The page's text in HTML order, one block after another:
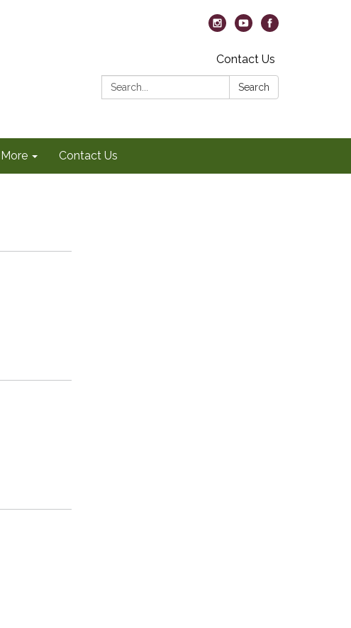
Contact Us
Search:
Search
More Contact Us